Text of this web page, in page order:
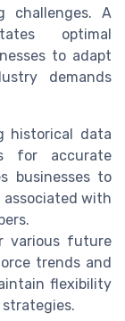
challenges. A
optimal
to adapt
demands
historical data
for accurate
businesses to
with
various future
trends and
flexibility